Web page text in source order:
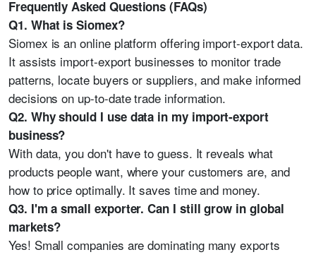
Frequently Asked Questions (FAQs)
Q1. What is Siomex?
Siomex is an online platform offering import-export data.
It assists import-export businesses to monitor trade
patterns, locate buyers or suppliers, and make informed
decisions on up-to-date trade information.
Q2. Why should I use data in my import-export
business?
With data, you don't have to guess. It reveals what
products people want, where your customers are, and
how to price optimally. It saves time and money.
Q3. I'm a small exporter. Can I still grow in global
markets?
Yes! Small companies are dominating many exports